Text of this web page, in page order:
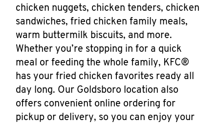
chicken nuggets, chicken tenders, chicken
sandwiches, fried chicken family meals,
warm buttermilk biscuits, and more.
Whether you’re stopping in for a quick
meal or feeding the whole family, KFC®
has your fried chicken favorites ready all
day long. Our Goldsboro location also
offers convenient online ordering for
pickup or delivery, so you can enjoy your